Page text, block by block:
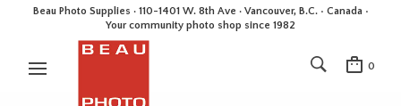
Beau Photo Supplies · 110-1401 W. 8th Ave · Vancouver, B.C. • Canada •
Your community photo shop since 1982
0